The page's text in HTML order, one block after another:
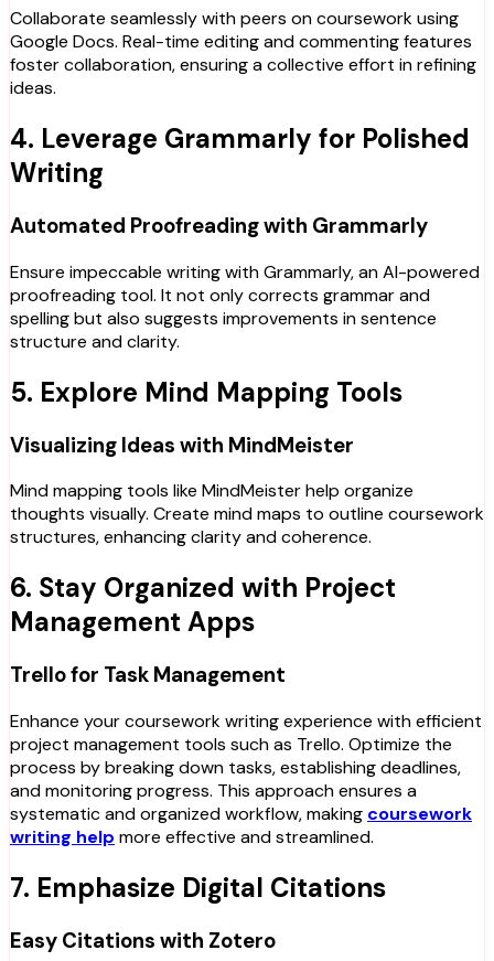
Collaborate seamlessly with peers on coursework using
Google Docs. Real-time editing and commenting features
foster collaboration, ensuring a collective effort in refining
ideas.
4. Leverage Grammarly for Polished
Writing
Automated Proofreading with Grammarly
Ensure impeccable writing with Grammarly, an AI-powered
proofreading tool. It not only corrects grammar and
spelling but also suggests improvements in sentence
structure and clarity.
5. Explore Mind Mapping Tools
Visualizing Ideas with MindMeister
Mind mapping tools like MindMeister help organize
thoughts visually. Create mind maps to outline coursework
structures, enhancing clarity and coherence.
6. Stay Organized with Project
Management Apps
Trello for Task Management
Enhance your coursework writing experience with efficient
project management tools such as Trello. Optimize the
process by breaking down tasks, establishing deadlines,
and monitoring progress. This approach ensures a
systematic and organized workflow, making coursework
writing help more effective and streamlined.
7. Emphasize Digital Citations
Easy Citations with Zotero